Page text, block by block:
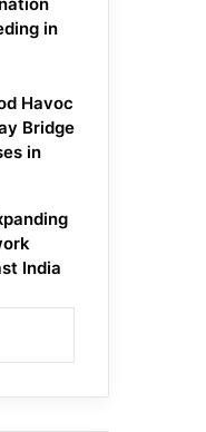
in
Havoc
Bridge
in
India